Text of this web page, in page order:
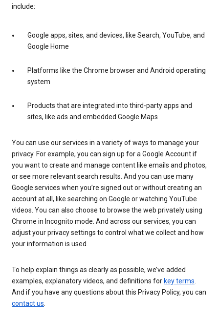
include:
Google apps, sites, and devices, like Search, YouTube, and
Google Home
Platforms like the Chrome browser and Android operating
system
Products that are integrated into third-party apps and
sites, like ads and embedded Google Maps
You can use our services in a variety of ways to manage your
privacy. For example, you can sign up for a Google Account if
you want to create and manage content like emails and photos,
or see more relevant search results. And you can use many
Google services when you’re signed out or without creating an
account at all, like searching on Google or watching YouTube
videos. You can also choose to browse the web privately using
Chrome in Incognito mode. And across our services, you can
adjust your privacy settings to control what we collect and how
your information is used.
To help explain things as clearly as possible, we’ve added
examples, explanatory videos, and definitions for key terms.
And if you have any questions about this Privacy Policy, you can
contact us.